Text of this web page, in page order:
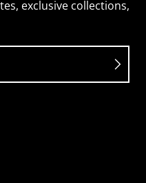
exclusive collections,